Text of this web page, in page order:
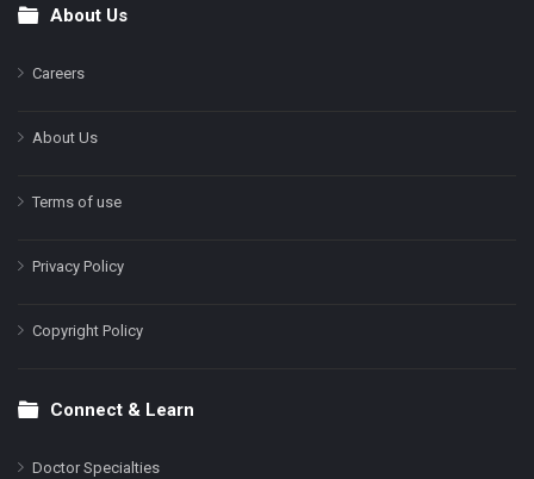
FooterAbout Us
Careers
About Us
Terms of use
Privacy Policy
Copyright Policy
Connect & Learn
Doctor Specialties